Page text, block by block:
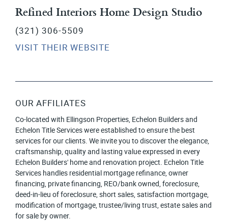
Refined Interiors Home Design Studio
(321) 306-5509
VISIT THEIR WEBSITE
OUR AFFILIATES
Co-located with Ellingson Properties, Echelon Builders and
Echelon Title Services were established to ensure the best
services for our clients. We invite you to discover the elegance,
craftsmanship, quality and lasting value expressed in every
Echelon Builders' home and renovation project. Echelon Title
Services handles residential mortgage refinance, owner
financing, private financing, REO/bank owned, foreclosure,
deed-in-lieu of foreclosure, short sales, satisfaction mortgage,
modification of mortgage, trustee/living trust, estate sales and
for sale by owner.